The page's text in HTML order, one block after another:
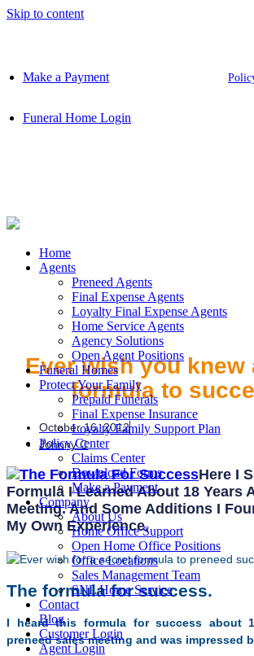
Skip to content
Make a Payment
Funeral Home Login
Home
Agents
Preneed Agents
Final Expense Agents
Loyalty Final Expense Agents
Home Service Agents
Agency Solutions
Open Agent Positions
Funeral Homes
Protect Your Family
Prepaid Funerals
Final Expense Insurance
Loyalty Family Support Plan
Policy Center
Claims Center
Download Forms
Make a Payment
Company
About Us
Home Office Support
Open Home Office Positions
Office Locations
Sales Management Team
SNL Home Service
Contact
Blog
Customer Login
Agent Login
Ever wish you knew
formula to
October 16, 2012
Johnny C
Here I
Formula I Learned About 18 Years
Meeting. And Some Additions I
My Own Experience.
The formula for success.
I heard this formula for success about
preneed sales meeting and was impressed